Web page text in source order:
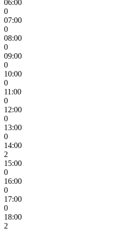
06:00
0
07:00
0
08:00
0
09:00
0
10:00
0
11:00
0
12:00
0
13:00
0
14:00
2
15:00
0
16:00
0
17:00
0
18:00
2